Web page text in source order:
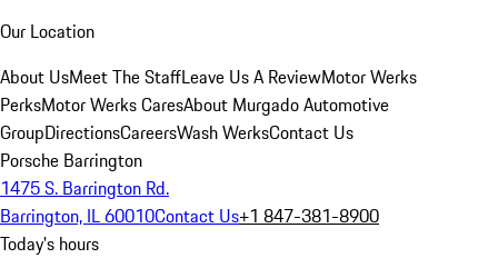
Our Location
About UsMeet The StaffLeave Us A ReviewMotor Werks
PerksMotor Werks CaresAbout Murgado Automotive
GroupDirectionsCareersWash WerksContact Us
Porsche Barrington
1475 S. Barrington Rd.
Barrington, IL 60010Contact Us+1 847-381-8900
Today's hours